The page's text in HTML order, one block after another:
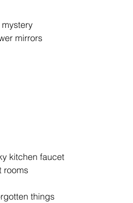
mystery
mirrors
kitchen faucet
rooms
things